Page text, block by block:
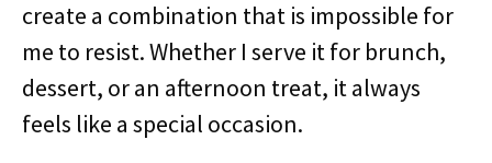
create a combination that is impossible for
me to resist. Whether I serve it for brunch,
dessert, or an afternoon treat, it always
feels like a special occasion.